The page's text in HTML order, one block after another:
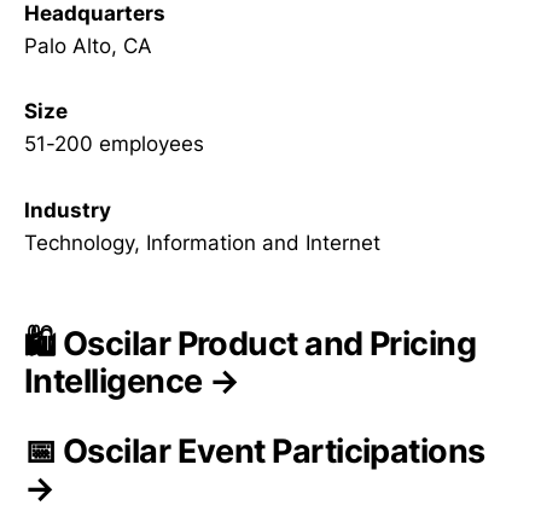
Headquarters
Palo Alto, CA
Size
51-200 employees
Industry
Technology, Information and Internet
🛍️ Oscilar Product and Pricing
Intelligence →
📅 Oscilar Event Participations
→